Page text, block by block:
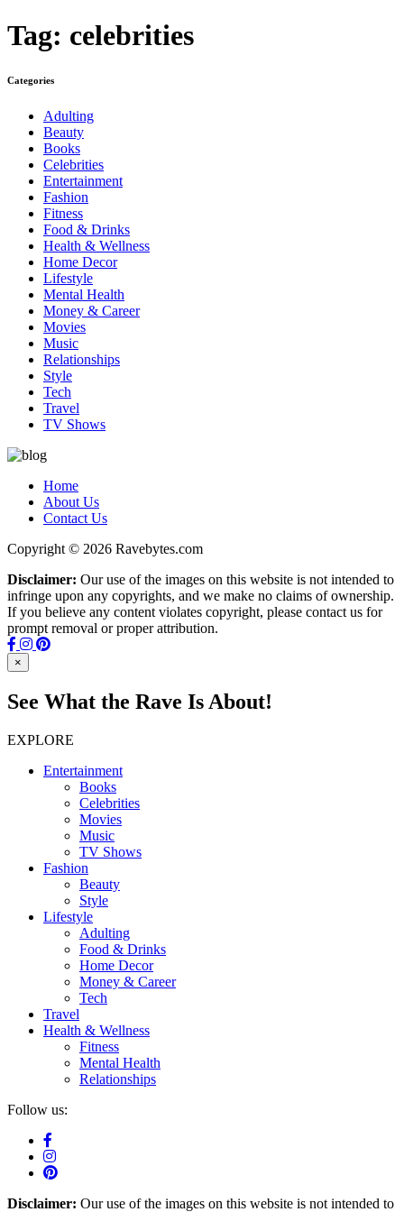
Tag: celebrities
Categories
Adulting
Beauty
Books
Celebrities
Entertainment
Fashion
Fitness
Food & Drinks
Health & Wellness
Home Decor
Lifestyle
Mental Health
Money & Career
Movies
Music
Relationships
Style
Tech
Travel
TV Shows
Home
About Us
Contact Us
Copyright © 2026 Ravebytes.com
Disclaimer: Our use of the images on this website is not intended to
infringe upon any copyrights, and we make no claims of ownership.
If you believe any content violates copyright, please contact us for
prompt removal or proper attribution.
×
See What the Rave Is About!
EXPLORE
Entertainment
Books
Celebrities
Movies
Music
TV Shows
Fashion
Beauty
Style
Lifestyle
Adulting
Food & Drinks
Home Decor
Money & Career
Tech
Travel
Health & Wellness
Fitness
Mental Health
Relationships
Follow us:
Disclaimer: Our use of the images on this website is not intended to